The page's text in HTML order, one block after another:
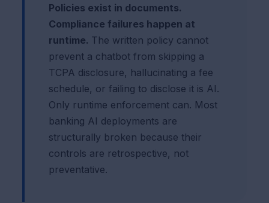
Policies exist in documents.
Compliance failures happen at
runtime. The written policy cannot
prevent a chatbot from skipping a
TCPA disclosure, hallucinating a fee
schedule, or failing to disclose it is AI.
Only runtime enforcement can. Most
banking AI deployments are
structurally broken because their
controls are retrospective, not
preventative.